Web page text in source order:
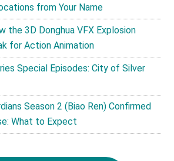
from Your Name
the 3D Donghua VFX Explosion
for Action Animation
Special Episodes: City of Silver
Season 2 (Biao Ren) Confirmed
What to Expect